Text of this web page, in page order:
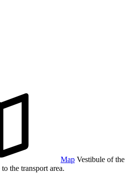
Map Vestibule of the
the transport area.